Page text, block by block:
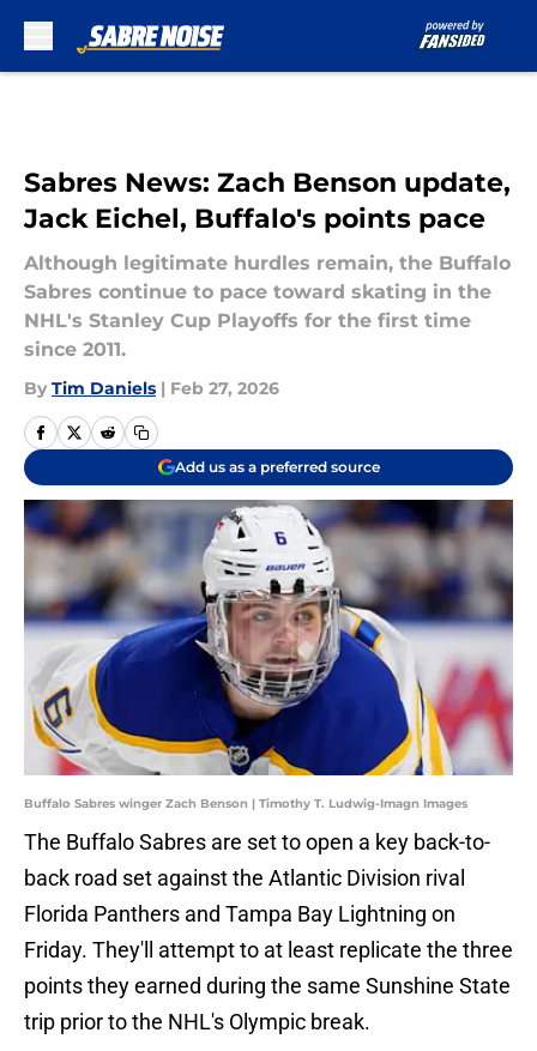
Sabres News: Zach Benson update,
Jack Eichel, Buffalo's points pace
Although legitimate hurdles remain, the Buffalo
Sabres continue to pace toward skating in the
NHL's Stanley Cup Playoffs for the first time
since 2011.
By Tim Daniels | Feb 27, 2026
Add us as a preferred source
Buffalo Sabres winger Zach Benson | Timothy T. Ludwig-Imagn Images
The Buffalo Sabres are set to open a key back-to-
back road set against the Atlantic Division rival
Florida Panthers and Tampa Bay Lightning on
Friday. They'll attempt to at least replicate the three
points they earned during the same Sunshine State
trip prior to the NHL's Olympic break.